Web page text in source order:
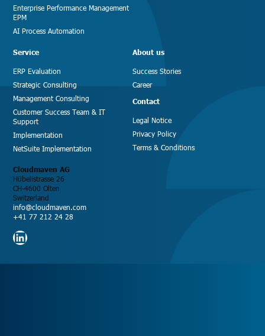
Enterprise Performance Management
EPM
AI Process Automation
Service
ERP Evaluation
Strategic Consulting
Management Consulting
Customer Success Team & IT
Support
Implementation
NetSuite Implementation
About us
Success Stories
Career
Contact
Legal Notice
Privacy Policy
Terms & Conditions
Cloudmaven AG
Hübelistrasse 26
CH-4600 Olten
Switzerland
info@cloudmaven.com
+41 77 212 24 28
LinkedIn